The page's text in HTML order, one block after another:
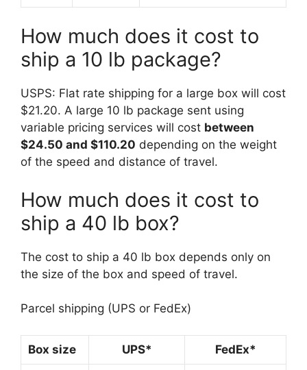
How much does it cost to
ship a 10 lb package?
USPS: Flat rate shipping for a large box will cost
$21.20. A large 10 lb package sent using
variable pricing services will cost between
$24.50 and $110.20 depending on the weight
of the speed and distance of travel.
How much does it cost to
ship a 40 lb box?
The cost to ship a 40 lb box depends only on
the size of the box and speed of travel.
Parcel shipping (UPS or FedEx)
Box size UPS* FedEx*